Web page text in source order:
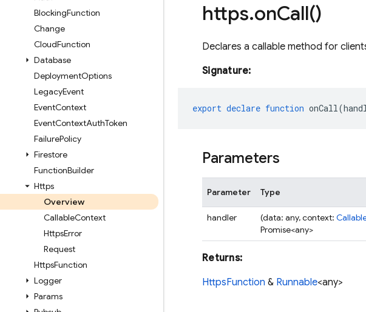
BlockingFunction
Change
CloudFunction
Database
DeploymentOptions
LegacyEvent
EventContext
EventContextAuthToken
FailurePolicy
Firestore
FunctionBuilder
Https
Overview
CallableContext
HttpsError
Request
HttpsFunction
Logger
Params
https.onCall()
Declares a callable method for
Signature:
export declare function onCall(
Parameters
Parameter Type
handler (data: any, context:
Promise<any>
Returns:
HttpsFunction & Runnable<any>